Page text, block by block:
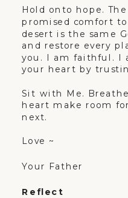
Hold onto hope.
promised comfort
desert is the same
and restore every
you. I am faithful. I
your heart by
Sit with Me.
heart make room
next.
Love ~
Your Father
Reflect